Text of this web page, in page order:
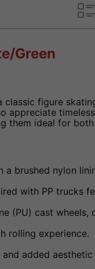
Green
classic figure
appreciate
them ideal for
a brushed nylon
with PP trucks
(PU) cast
rolling experience.
added aesthetic